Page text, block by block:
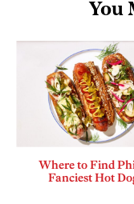
You
Where to Find
Fanciest Hot